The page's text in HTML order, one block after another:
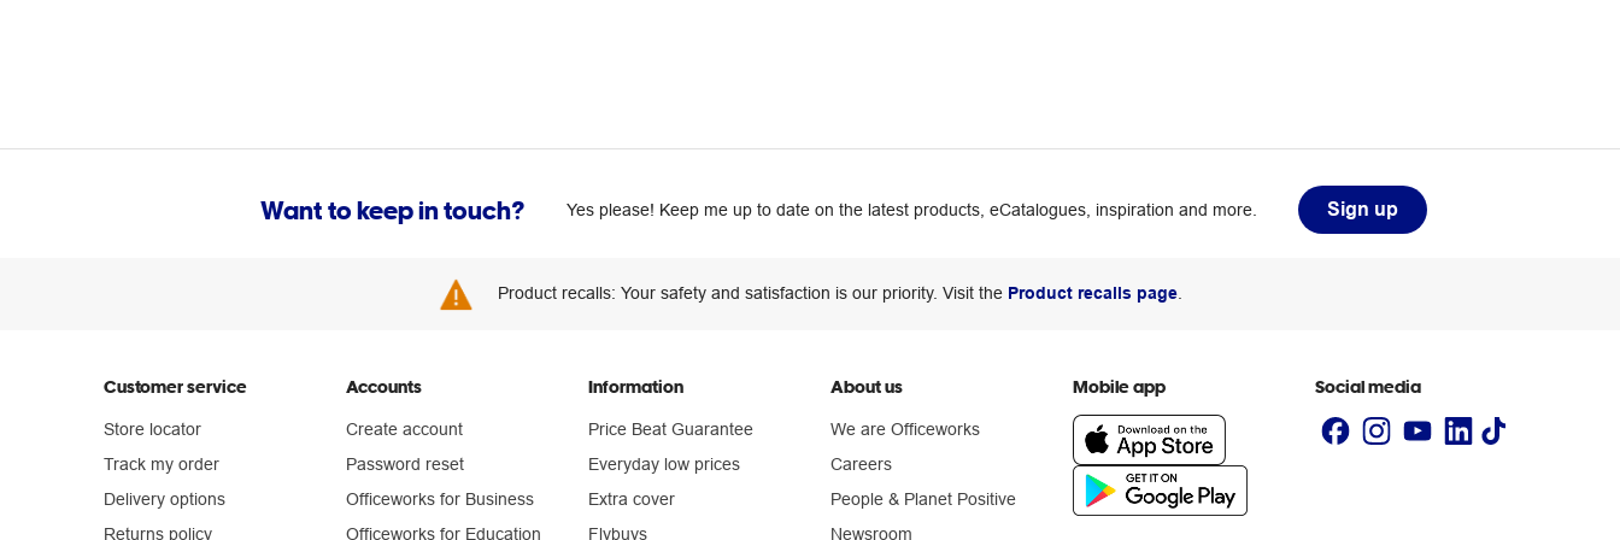
Want to keep in touch? Yes please! Keep me up to date on the latest products, eCatalogues, inspiration and more. Sign up
Product recalls: Your safety and satisfaction is our priority. Visit the Product recalls page.
Customer service
Store locator
Track my order
Delivery options
Returns policy
Accounts
Create account
Password reset
Officeworks for Business
Officeworks for Education
Information
Price Beat Guarantee
Everyday low prices
Extra cover
Flybuys
About us
We are Officeworks
Careers
People & Planet Positive
Newsroom
Mobile app Social media